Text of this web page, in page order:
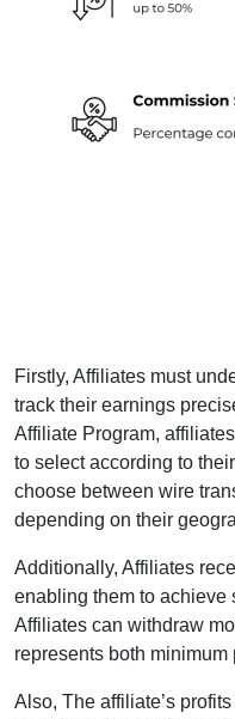
Firstly, Affiliates must
track their earnings
Affiliate Program,
to select according to
choose between wire
depending on their
Additionally, Affiliates
enabling them to achieve
Affiliates can withdraw
represents both minimum
Also, The affiliate’s